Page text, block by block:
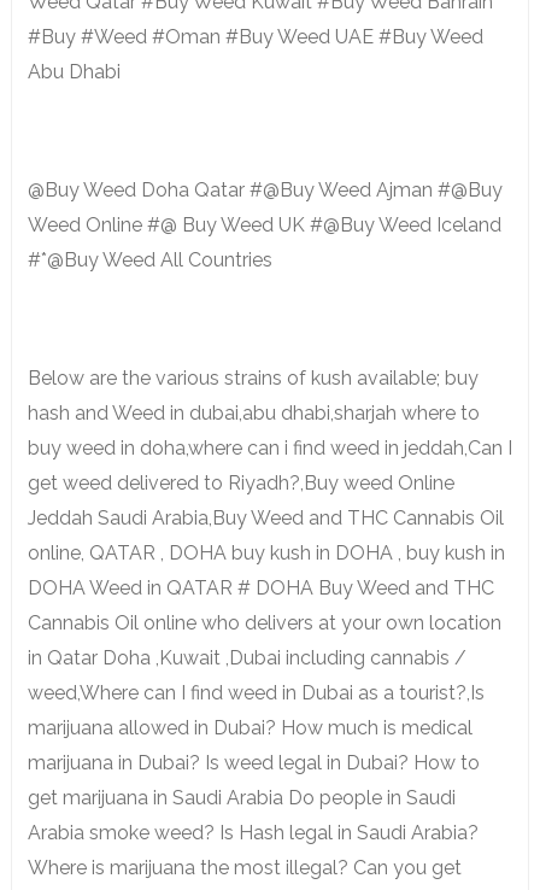
#Buy #Weed #Oman #Buy Weed UAE #Buy Weed
Abu Dhabi
@Buy Weed Doha Qatar #@Buy Weed Ajman #@Buy
Weed Online #@ Buy Weed UK #@Buy Weed Iceland
#*@Buy Weed All Countries
Below are the various strains of kush available; buy
hash and Weed in dubai,abu dhabi,sharjah where to
buy weed in doha,where can i find weed in jeddah,Can I
get weed delivered to Riyadh?,Buy weed Online
Jeddah Saudi Arabia,Buy Weed and THC Cannabis Oil
online, QATAR , DOHA buy kush in DOHA , buy kush in
DOHA Weed in QATAR # DOHA Buy Weed and THC
Cannabis Oil online who delivers at your own location
in Qatar Doha ,Kuwait ,Dubai including cannabis /
weed,Where can I find weed in Dubai as a tourist?,Is
marijuana allowed in Dubai? How much is medical
marijuana in Dubai? Is weed legal in Dubai? How to
get marijuana in Saudi Arabia Do people in Saudi
Arabia smoke weed? Is Hash legal in Saudi Arabia?
Where is marijuana the most illegal? Can you get